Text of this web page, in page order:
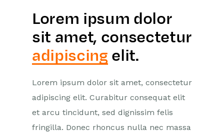
Lorem ipsum dolor
sit amet, consectetur
adipiscing elit.
Lorem ipsum dolor sit amet, consectetur
adipiscing elit. Curabitur consequat elit
et arcu tincidunt, sed dignissim felis
fringilla. Donec rhoncus nulla nec massa